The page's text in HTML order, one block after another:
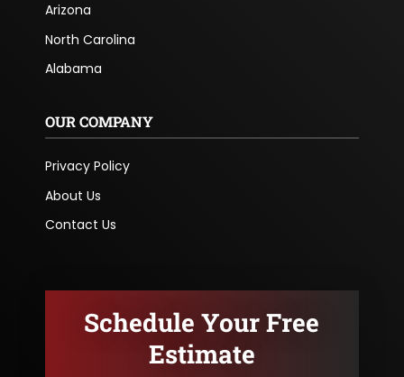
Arizona
North Carolina
Alabama
OUR COMPANY
Privacy Policy
About Us
Contact Us
Schedule Your Free
Estimate